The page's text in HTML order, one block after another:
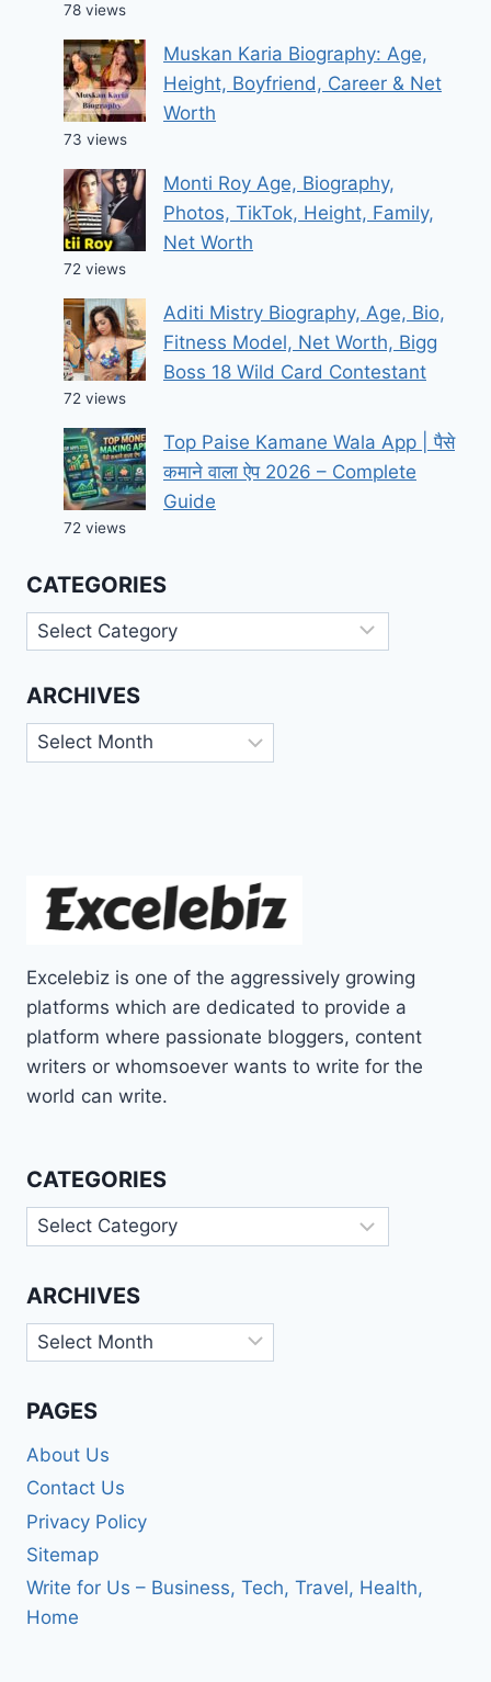
78 views
Muskan Karia Biography: Age,
Height, Boyfriend, Career & Net
Worth
73 views
Monti Roy Age, Biography,
Photos, TikTok, Height, Family,
Net Worth
72 views
Aditi Mistry Biography, Age, Bio,
Fitness Model, Net Worth, Bigg
Boss 18 Wild Card Contestant
72 views
Top Paise Kamane Wala App | पैसे
कमाने वाला ऐप 2026 – Complete
Guide
72 views
CATEGORIES
Categories
ARCHIVES
Archives
Excelebiz is one of the aggressively growing
platforms which are dedicated to provide a
platform where passionate bloggers, content
writers or whomsoever wants to write for the
world can write.
CATEGORIES
Categories
ARCHIVES
Archives
PAGES
About Us
Contact Us
Privacy Policy
Sitemap
Write for Us – Business, Tech, Travel, Health,
Home